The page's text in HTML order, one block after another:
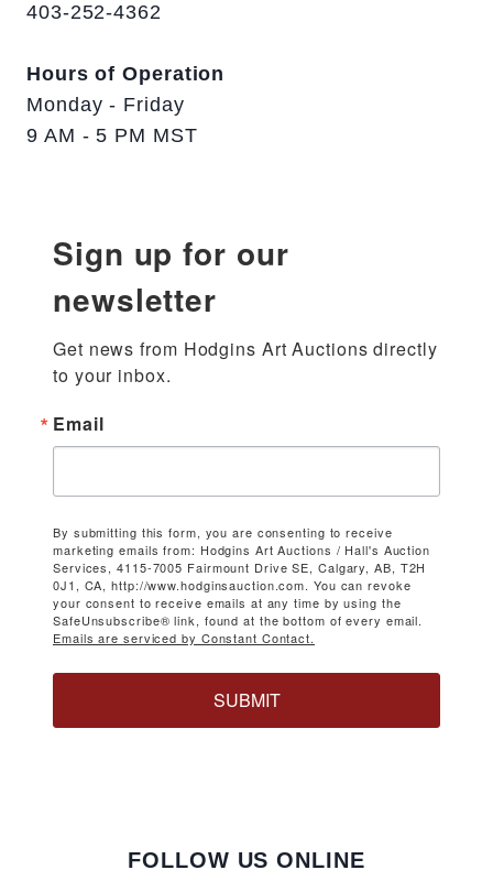
403-252-4362
Hours of Operation
Monday - Friday
9 AM - 5 PM MST
Sign up for our
newsletter
Get news from Hodgins Art Auctions directly
to your inbox.
Email
By submitting this form, you are consenting to receive
marketing emails from: Hodgins Art Auctions / Hall's Auction
Services, 4115-7005 Fairmount Drive SE, Calgary, AB, T2H
0J1, CA, http://www.hodginsauction.com. You can revoke
your consent to receive emails at any time by using the
SafeUnsubscribe® link, found at the bottom of every email.
Emails are serviced by Constant Contact.
SUBMIT
FOLLOW US ONLINE